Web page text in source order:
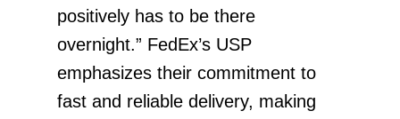
positively has to be there
overnight.” FedEx’s USP
emphasizes their commitment to
fast and reliable delivery, making